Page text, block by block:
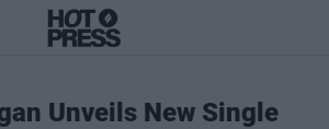
Unveils New Single